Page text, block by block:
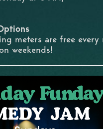
meters are free
weekends!